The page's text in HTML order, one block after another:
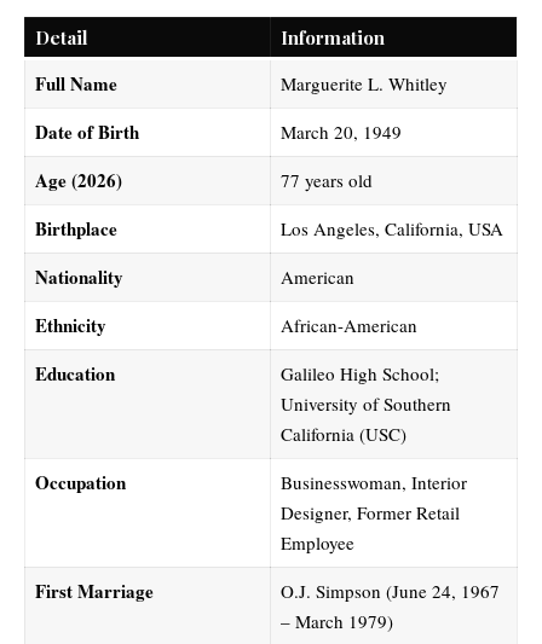
Detail Information
Full Name Marguerite L. Whitley
Date of Birth March 20, 1949
Age (2026) 77 years old
Birthplace Los Angeles, California, USA
Nationality American
Ethnicity African-American
Education
Galileo High School;
University of Southern
California (USC)
Occupation
Businesswoman, Interior
Designer, Former Retail
Employee
First Marriage
O.J. Simpson (June 24, 1967
– March 1979)